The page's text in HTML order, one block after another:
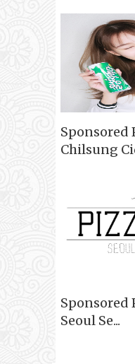
Sponsored
Chilsung
Sponsored
Seoul Se...